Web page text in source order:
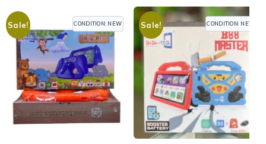
Sale! CONDITION: NEW Sale! CONDITION: NEW